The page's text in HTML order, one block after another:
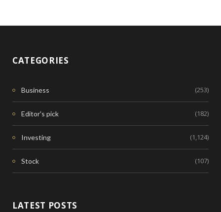
CATEGORIES
Business (253)
Editor's pick (182)
Investing (1,124)
Stock (107)
LATEST POSTS